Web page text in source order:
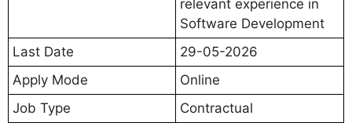
relevant experience in
Software Development
Last Date
29-05-2026
Apply Mode
Online
Job Type
Contractual